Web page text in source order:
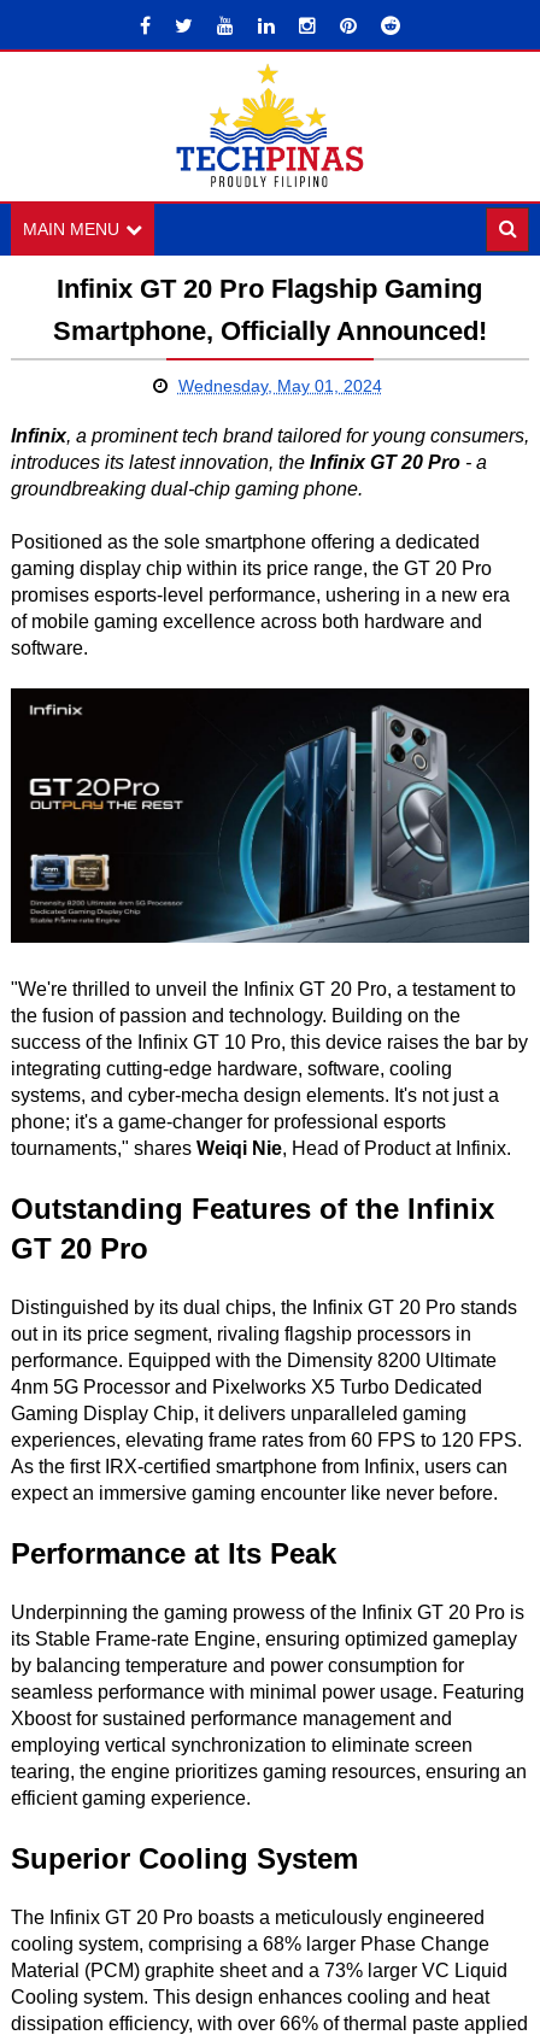
MAIN MENU
Infinix GT 20 Pro Flagship Gaming
Smartphone, Officially Announced!
Wednesday, May 01, 2024
Infinix, a prominent tech brand tailored for young consumers,
introduces its latest innovation, the Infinix GT 20 Pro- a
groundbreaking dual-chip gaming phone.
Positioned as the sole smartphone offering a dedicated
gaming display chip within its price range, the GT 20 Pro
promises esports-level performance, ushering in a new era
of mobile gaming excellence across both hardware and
software.
"We're thrilled to unveil the Infinix GT 20 Pro, a testament to
the fusion of passion and technology. Building on the
success of the Infinix GT 10 Pro, this device raises the bar by
integrating cutting-edge hardware, software, cooling
systems, and cyber-mecha design elements. It's not just a
phone; it's a game-changer for professional esports
tournaments," shares Weiqi Nie, Head of Product at Infinix.
Outstanding Features of the Infinix
GT 20 Pro
Distinguished by its dual chips, the Infinix GT 20 Pro stands
out in its price segment, rivaling flagship processors in
performance. Equipped with the Dimensity 8200 Ultimate
4nm 5G Processor and Pixelworks X5 Turbo Dedicated
Gaming Display Chip, it delivers unparalleled gaming
experiences, elevating frame rates from 60 FPS to 120 FPS.
As the first IRX-certified smartphone from Infinix, users can
expect an immersive gaming encounter like never before.
Performance at Its Peak
Underpinning the gaming prowess of the Infinix GT 20 Pro is
its Stable Frame-rate Engine, ensuring optimized gameplay
by balancing temperature and power consumption for
seamless performance with minimal power usage. Featuring
Xboost for sustained performance management and
employing vertical synchronization to eliminate screen
tearing, the engine prioritizes gaming resources, ensuring an
efficient gaming experience.
Superior Cooling System
The Infinix GT 20 Pro boasts a meticulously engineered
cooling system, comprising a 68% larger Phase Change
Material (PCM) graphite sheet and a 73% larger VC Liquid
Cooling system. This design enhances cooling and heat
dissipation efficiency, with over 66% of thermal paste applied